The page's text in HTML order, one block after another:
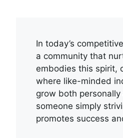
In today’s
a community that
embodies this spirit,
where like-minded
grow both
someone simply
promotes success